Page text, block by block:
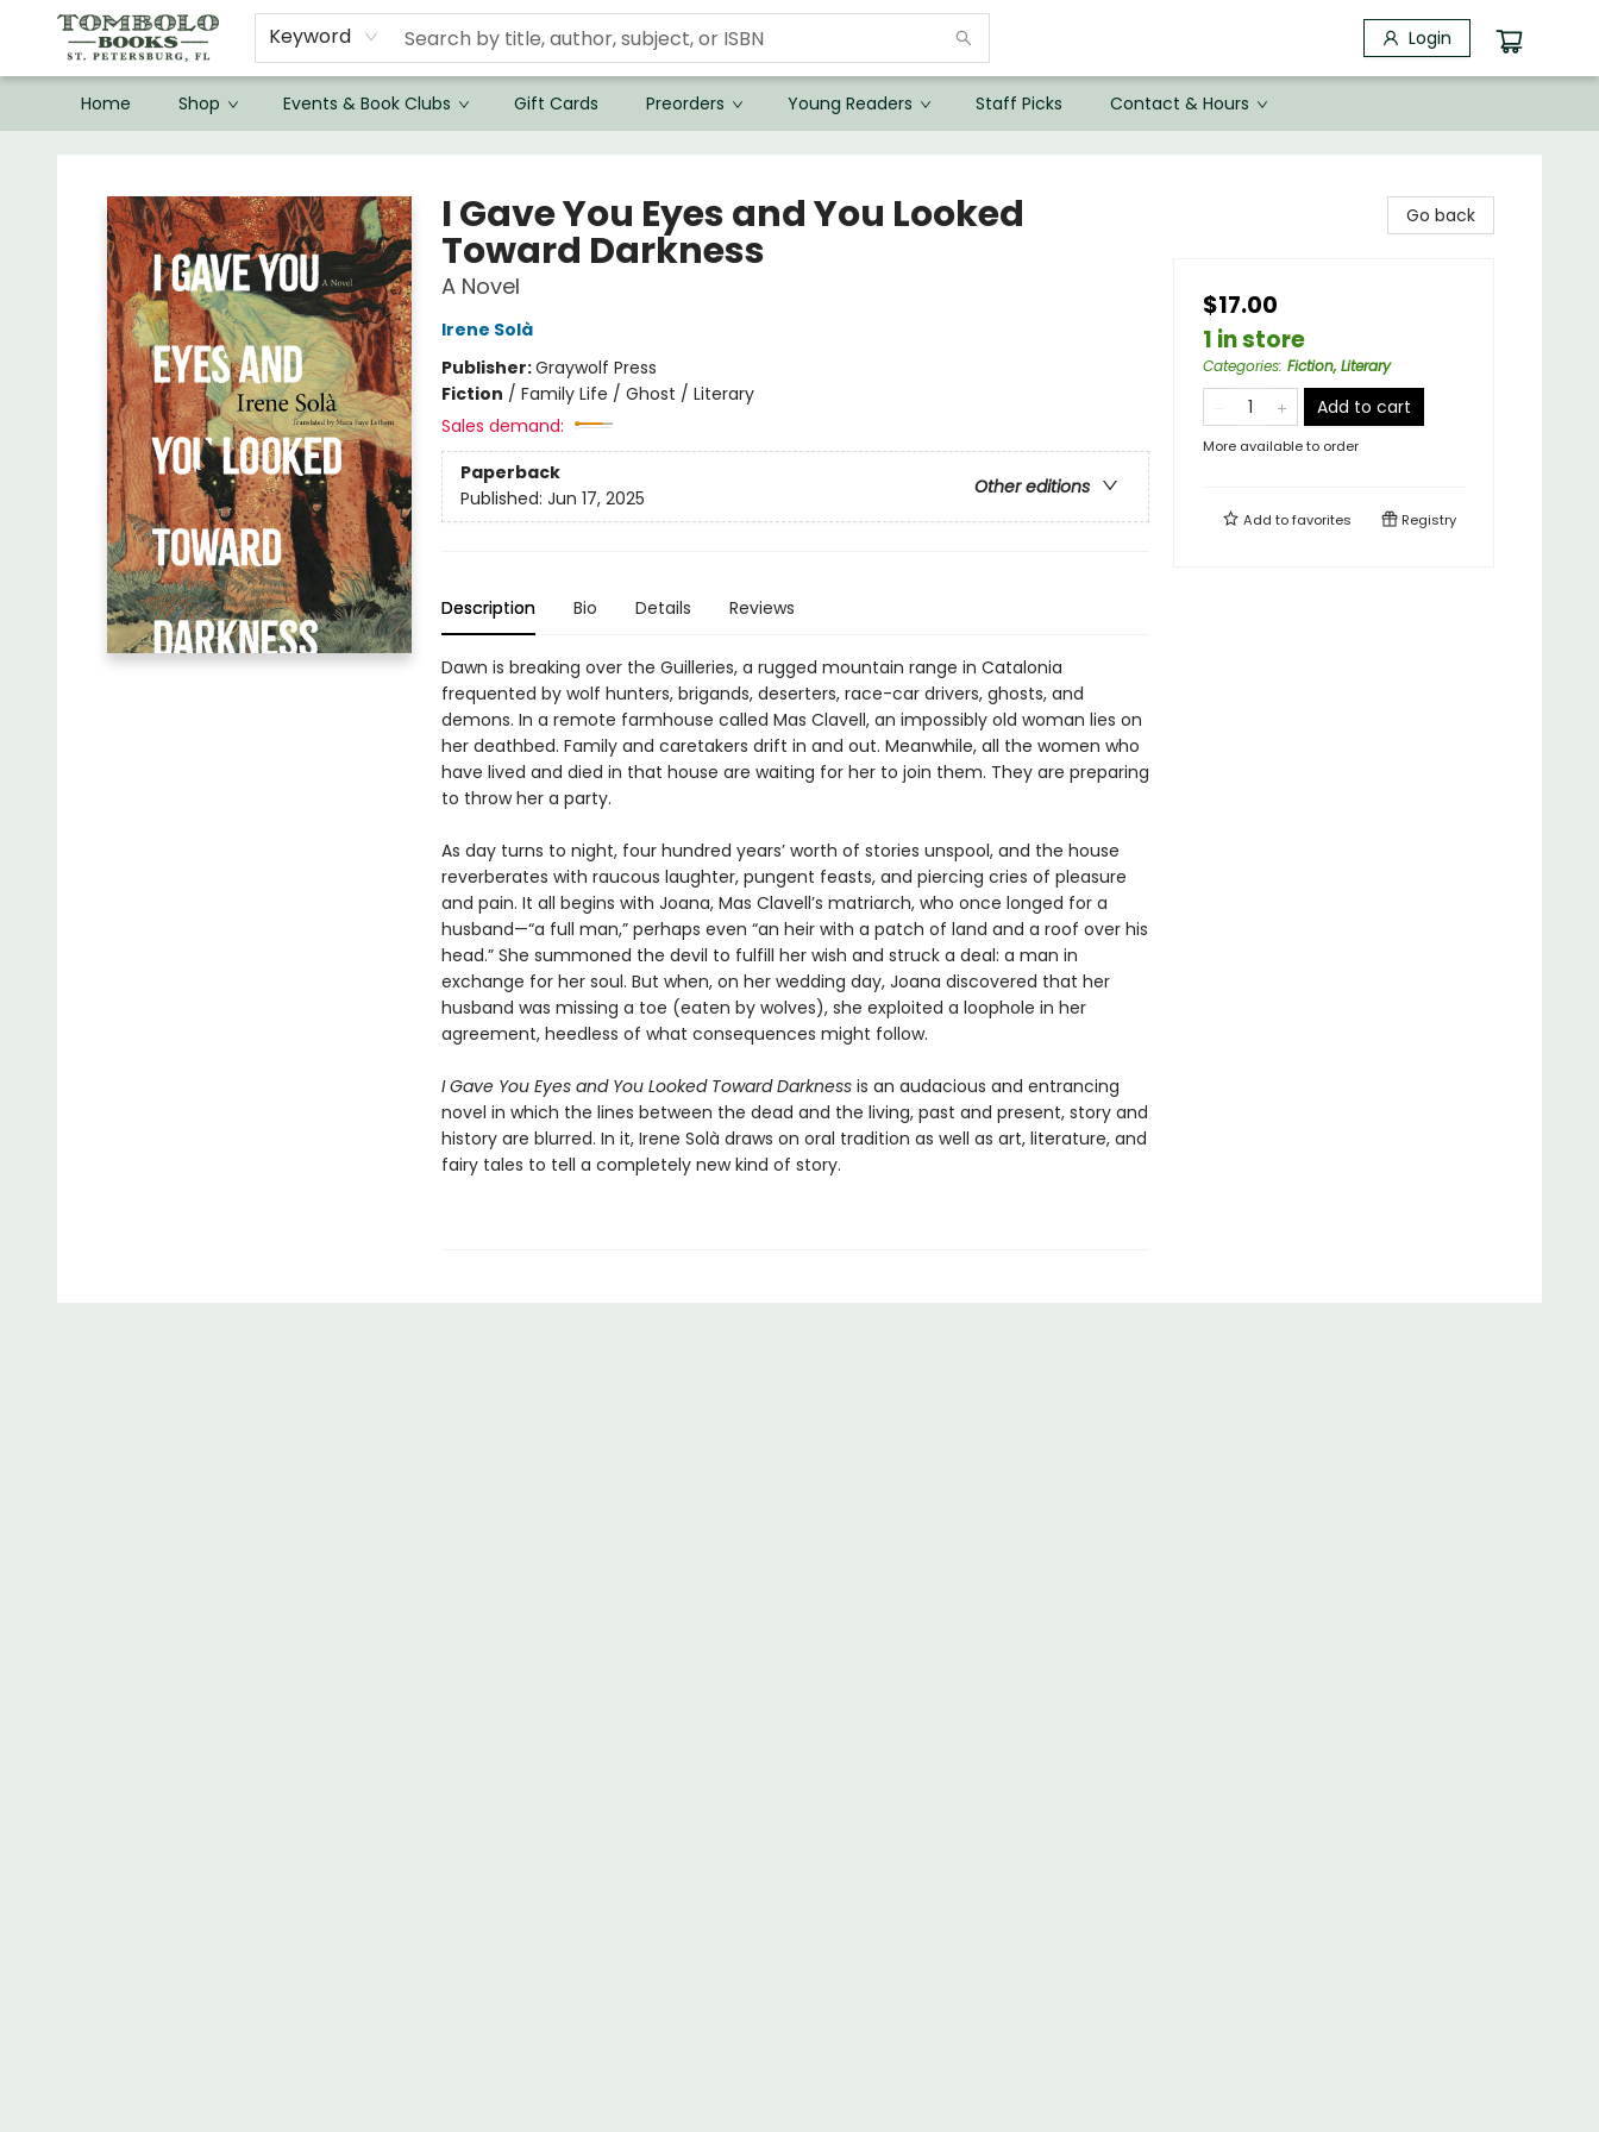
Keyword Login
Home Shop Events & Book Clubs Gift Cards Preorders Young Readers Staff Picks Contact & Hours
I Gave You Eyes and You Looked
Toward Darkness
A Novel
Irene Solà
Publisher:Graywolf Press
Fiction / Family Life / Ghost / Literary
Sales demand:
Paperback
Other editions
Published: Jun 17, 2025
Description Bio Details Reviews
Dawn is breaking over the Guilleries, a rugged mountain range in Catalonia
frequented by wolf hunters, brigands, deserters, race-car drivers, ghosts, and
demons. In a remote farmhouse called Mas Clavell, an impossibly old woman lies on
her deathbed. Family and caretakers drift in and out. Meanwhile, all the women who
have lived and died in that house are waiting for her to join them. They are preparing
to throw her a party.
As day turns to night, four hundred years’ worth of stories unspool, and the house
reverberates with raucous laughter, pungent feasts, and piercing cries of pleasure
and pain. It all begins with Joana, Mas Clavell’s matriarch, who once longed for a
husband—“a full man,” perhaps even “an heir with a patch of land and a roof over his
head.” She summoned the devil to fulfill her wish and struck a deal: a man in
exchange for her soul. But when, on her wedding day, Joana discovered that her
husband was missing a toe (eaten by wolves), she exploited a loophole in her
agreement, heedless of what consequences might follow.
I Gave You Eyes and You Looked Toward Darkness is an audacious and entrancing
novel in which the lines between the dead and the living, past and present, story and
history are blurred. In it, Irene Solà draws on oral tradition as well as art, literature, and
fairy tales to tell a completely new kind of story.
Go back
$17.00
1 in store
Categories: Fiction, Literary
Add to cart
More available to order
Add tofavorites Registry